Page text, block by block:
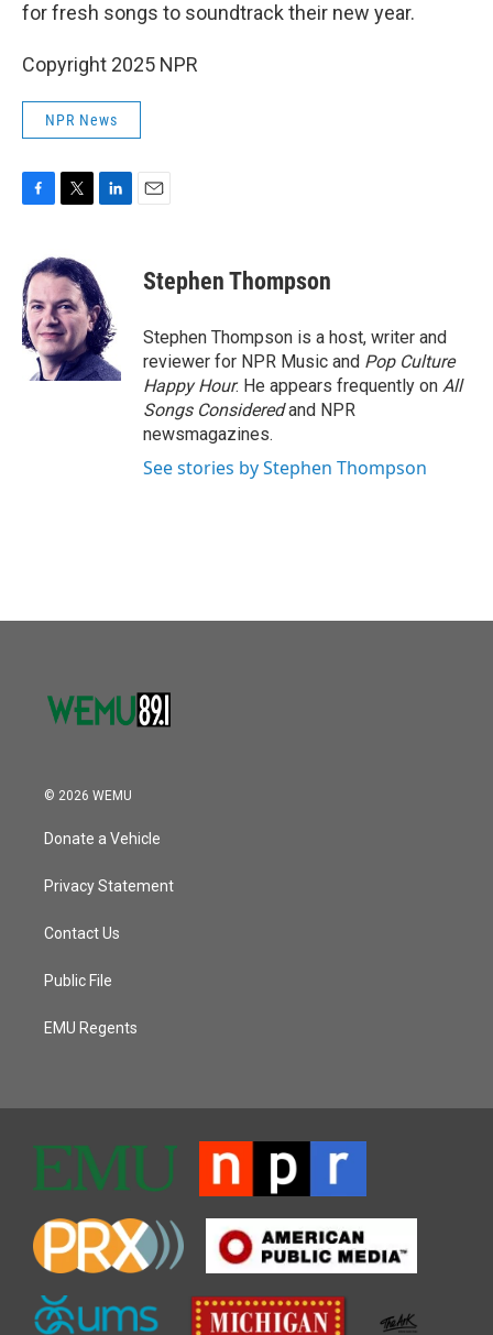
for fresh songs to soundtrack their new year.
Copyright 2025 NPR
NPR News
e
b
o
o
k
i
t
t
e
r
e
d
I
n
Stephen Thompson
Stephen Thompson is a host, writer and
reviewer for NPR Music and Pop Culture
Happy Hour. He appears frequently on All
Songs Consideredand NPR
newsmagazines.
See stories by Stephen Thompson
© 2026 WEMU
Donate a Vehicle
Privacy Statement
Contact Us
Public File
EMU Regents